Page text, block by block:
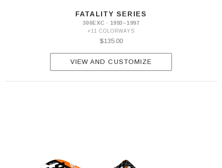
FATALITY SERIES
300EXC · 1993–1997
+11 COLORWAYS
$135.00
VIEW AND CUSTOMIZE